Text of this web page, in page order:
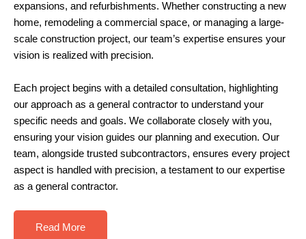
expansions, and refurbishments. Whether constructing a new
home, remodeling a commercial space, or managing a large-
scale construction project, our team’s expertise ensures your
vision is realized with precision.
Each project begins with a detailed consultation, highlighting
our approach as a general contractor to understand your
specific needs and goals. We collaborate closely with you,
ensuring your vision guides our planning and execution. Our
team, alongside trusted subcontractors, ensures every project
aspect is handled with precision, a testament to our expertise
as a general contractor.
Read More